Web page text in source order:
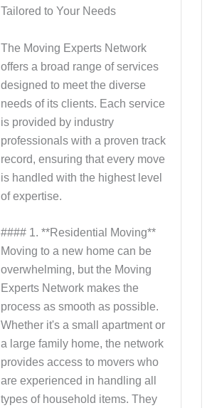
Tailored to Your Needs
The Moving Experts Network
offers a broad range of services
designed to meet the diverse
needs of its clients. Each service
is provided by industry
professionals with a proven track
record, ensuring that every move
is handled with the highest level
of expertise.
#### 1. **Residential Moving**
Moving to a new home can be
overwhelming, but the Moving
Experts Network makes the
process as smooth as possible.
Whether it's a small apartment or
a large family home, the network
provides access to movers who
are experienced in handling all
types of household items. They